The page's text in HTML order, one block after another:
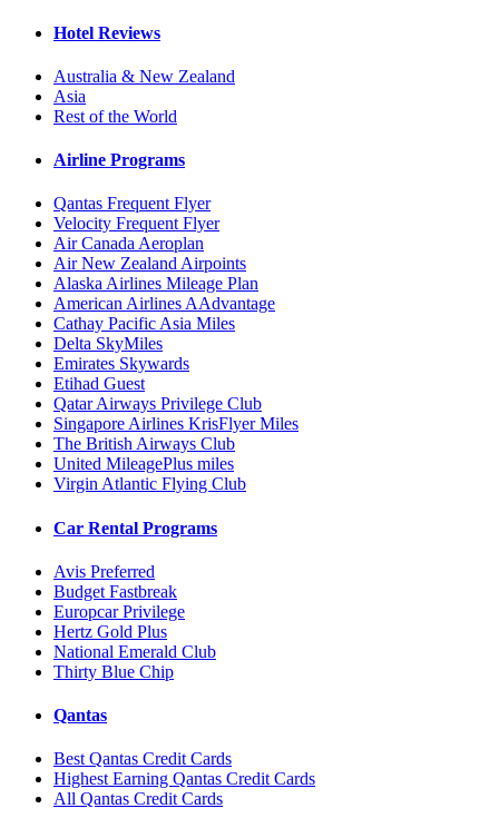
Hotel Reviews
Australia & New Zealand
Asia
Rest of the World
Airline Programs
Qantas Frequent Flyer
Velocity Frequent Flyer
Air Canada Aeroplan
Air New Zealand Airpoints
Alaska Airlines Mileage Plan
American Airlines AAdvantage
Cathay Pacific Asia Miles
Delta SkyMiles
Emirates Skywards
Etihad Guest
Qatar Airways Privilege Club
Singapore Airlines KrisFlyer Miles
The British Airways Club
United MileagePlus miles
Virgin Atlantic Flying Club
Car Rental Programs
Avis Preferred
Budget Fastbreak
Europcar Privilege
Hertz Gold Plus
National Emerald Club
Thirty Blue Chip
Qantas
Best Qantas Credit Cards
Highest Earning Qantas Credit Cards
All Qantas Credit Cards